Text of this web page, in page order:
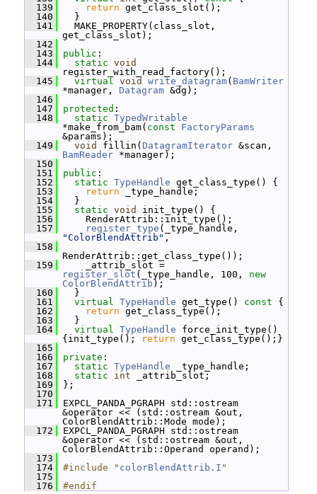
  139
return get_class_slot();
  140
}
  141
MAKE_PROPERTY(class_slot,
get_class_slot);
  142
  143
public :
  144
static void
register_with_read_factory();
  145
virtual void write_datagram( BamWriter
*manager, Datagram &dg);
  146
  147
protected :
  148
static TypedWritable
*make_from_bam( const
FactoryParams
&params);
  149
void fillin( DatagramIterator
BamReader *manager);
  150
  151
public :
  152
static TypeHandle get_class_type() {
  153
return _type_handle;
  154
}
  155
static void
init_type() {
  156
RenderAttrib::init_type();
  157
register_type
"ColorBlendAttrib" ,
  158
RenderAttrib::get_class_type());
  159
register_slot (_type_handle, 100, new
ColorBlendAttrib );
  160
}
  161
virtual TypeHandle get_type() const {
  162
return get_class_type();
  163
}
  164
virtual TypeHandle force_init_type()
{init_type();
return get_class_type();}
  165
  166
private :
  167
static TypeHandle _type_handle;
  168
static int _attrib_slot;
  169
};
  170
  171
EXPCL_PANDA_PGRAPH std::ostream
&operator << (std::ostream &out,
ColorBlendAttrib::Mode mode);
  172
EXPCL_PANDA_PGRAPH std::ostream
&operator << (std::ostream &out,
ColorBlendAttrib::Operand operand);
  173
  174
#include " colorBlendAttrib.I "
  175
  176
#endif